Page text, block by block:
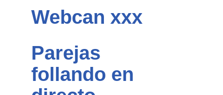
Webcan xxx
Parejas
follando en